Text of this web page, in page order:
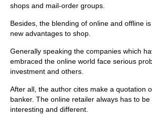
shops and mail-order groups.
Besides, the blending of online and offline
new advantages to shop.
Generally speaking the companies which
embraced the online world face serious
investment and others.
After all, the author cites make a quotation
banker. The online retailer always has to
interesting and different.